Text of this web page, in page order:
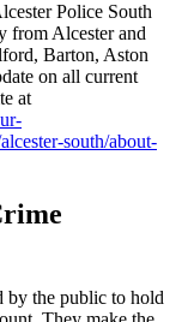
Police South
from Alcester and
Barton, Aston
on all current
at
south/about-
by the public to hold